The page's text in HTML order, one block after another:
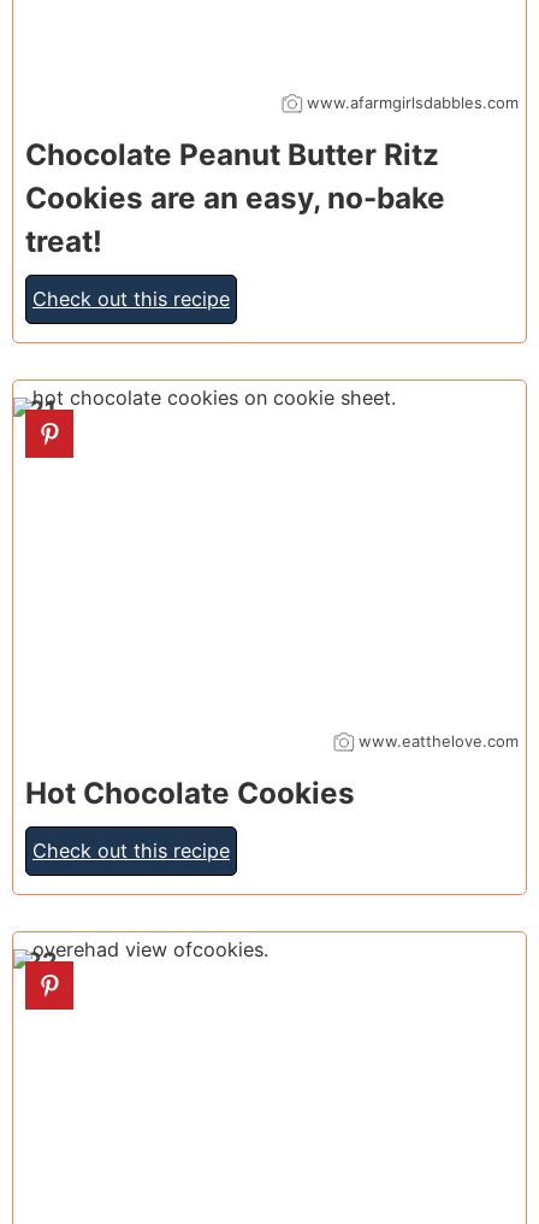
www.afarmgirlsdabbles.com
Chocolate Peanut Butter Ritz
Cookies are an easy, no-bake
treat!
Check out this recipe
21
www.eatthelove.com
Hot Chocolate Cookies
Check out this recipe
22